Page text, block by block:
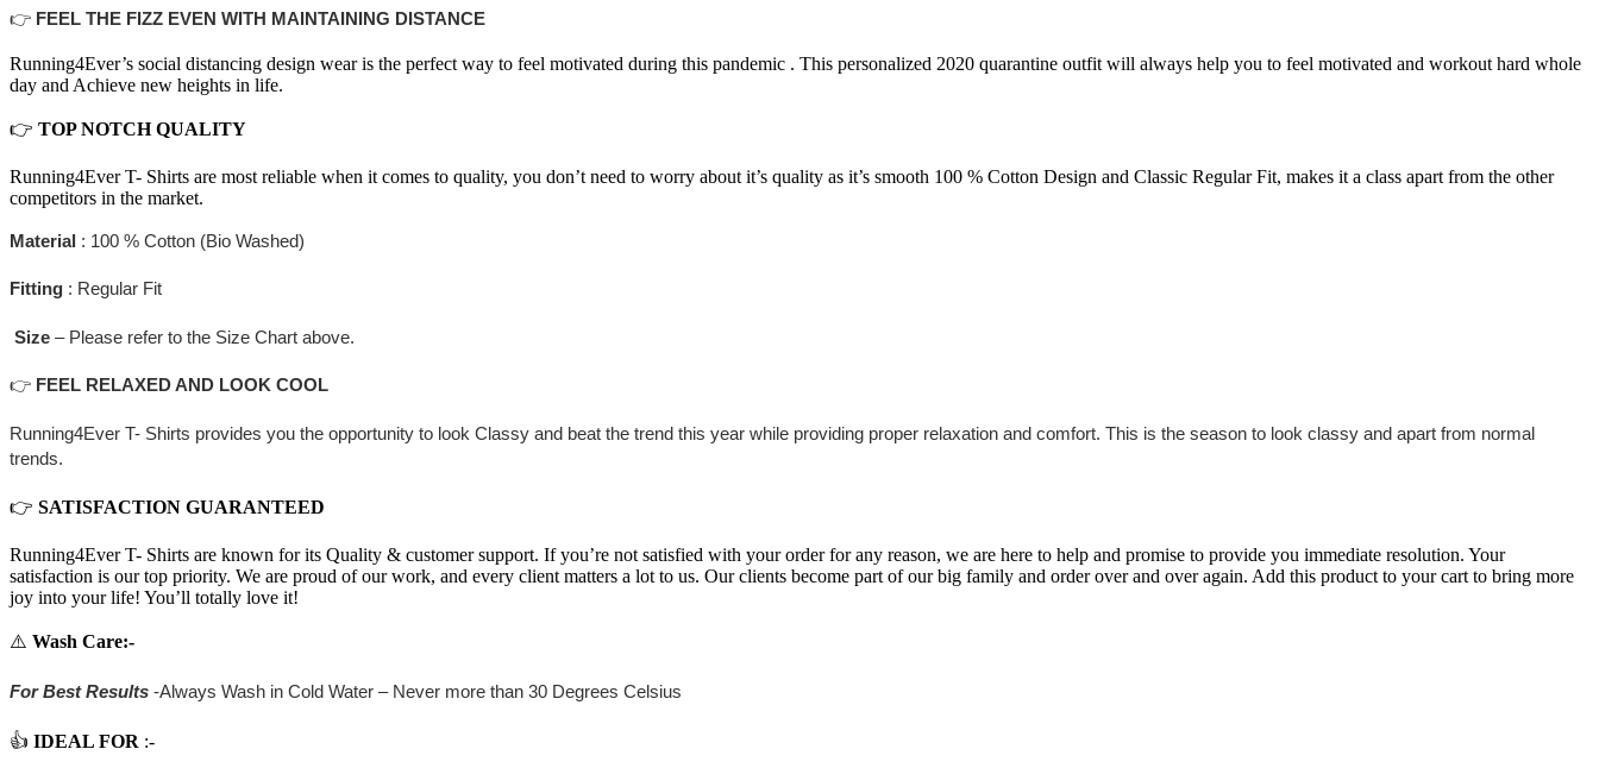
👉 FEEL THE FIZZ EVEN WITH MAINTAINING DISTANCE
Running4Ever’s social distancing design wear is the perfect way to feel motivated during this pandemic . This personalized 2020 quarantine outfit will always help you to feel motivated and workout hard whole
day and Achieve new heights in life.
👉 TOP NOTCH QUALITY
Running4Ever T- Shirts are most reliable when it comes to quality, you don’t need to worry about it’s quality as it’s smooth 100 % Cotton Design and Classic Regular Fit, makes it a class apart from the other
competitors in the market.
Material : 100 % Cotton (Bio Washed)
Fitting : Regular Fit
Size – Please refer to the Size Chart above.
👉 FEEL RELAXED AND LOOK COOL
Running4Ever T- Shirts provides you the opportunity to look Classy and beat the trend this year while providing proper relaxation and comfort. This is the season to look classy and apart from normal
trends.
👉 SATISFACTION GUARANTEED
Running4Ever T- Shirts are known for its Quality & customer support. If you’re not satisfied with your order for any reason, we are here to help and promise to provide you immediate resolution. Your
satisfaction is our top priority. We are proud of our work, and every client matters a lot to us. Our clients become part of our big family and order over and over again. Add this product to your cart to bring more
joy into your life! You’ll totally love it!
⚠️ Wash Care:-
For Best Results -Always Wash in Cold Water – Never more than 30 Degrees Celsius
👍 IDEAL FOR :-